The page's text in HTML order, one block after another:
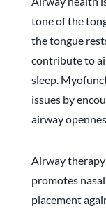
tone of the
the tongue
contribute to
sleep.
issues by
airway
Airway
promotes
placement